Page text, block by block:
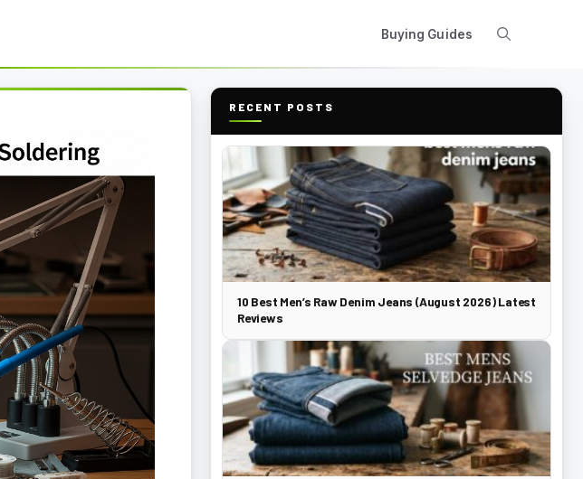
Buying Guides
RECENT POSTS
10 Best Men’s Raw Denim Jeans (August 2026) Latest
Reviews